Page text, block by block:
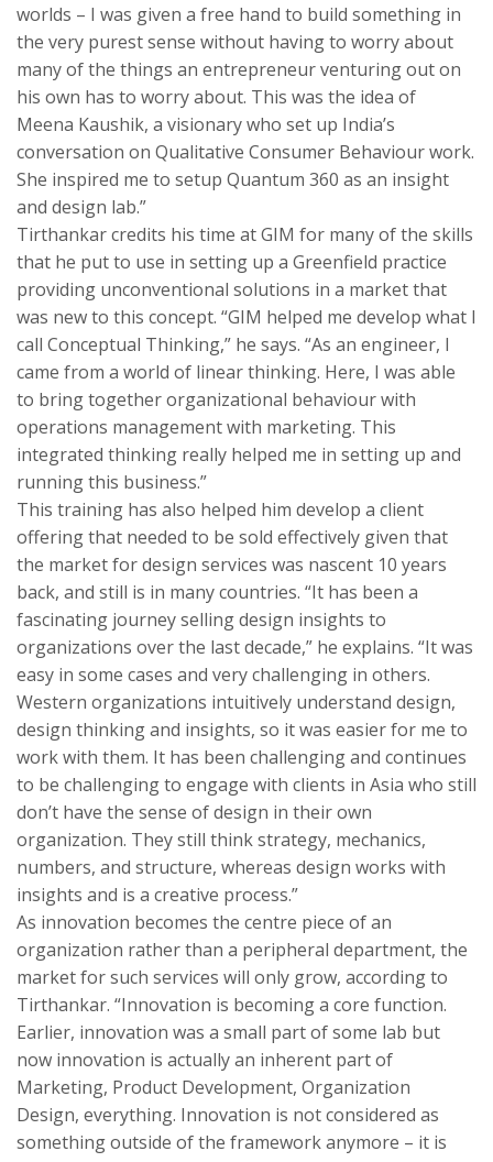
worlds – I was given a free hand to build something in
the very purest sense without having to worry about
many of the things an entrepreneur venturing out on
his own has to worry about. This was the idea of
Meena Kaushik, a visionary who set up India’s
conversation on Qualitative Consumer Behaviour work.
She inspired me to setup Quantum 360 as an insight
and design lab.”
Tirthankar credits his time at GIM for many of the skills
that he put to use in setting up a Greenfield practice
providing unconventional solutions in a market that
was new to this concept. “GIM helped me develop what I
call Conceptual Thinking,” he says. “As an engineer, I
came from a world of linear thinking. Here, I was able
to bring together organizational behaviour with
operations management with marketing. This
integrated thinking really helped me in setting up and
running this business.”
This training has also helped him develop a client
offering that needed to be sold effectively given that
the market for design services was nascent 10 years
back, and still is in many countries. “It has been a
fascinating journey selling design insights to
organizations over the last decade,” he explains. “It was
easy in some cases and very challenging in others.
Western organizations intuitively understand design,
design thinking and insights, so it was easier for me to
work with them. It has been challenging and continues
to be challenging to engage with clients in Asia who still
don’t have the sense of design in their own
organization. They still think strategy, mechanics,
numbers, and structure, whereas design works with
insights and is a creative process.”
As innovation becomes the centre piece of an
organization rather than a peripheral department, the
market for such services will only grow, according to
Tirthankar. “Innovation is becoming a core function.
Earlier, innovation was a small part of some lab but
now innovation is actually an inherent part of
Marketing, Product Development, Organization
Design, everything. Innovation is not considered as
something outside of the framework anymore – it is